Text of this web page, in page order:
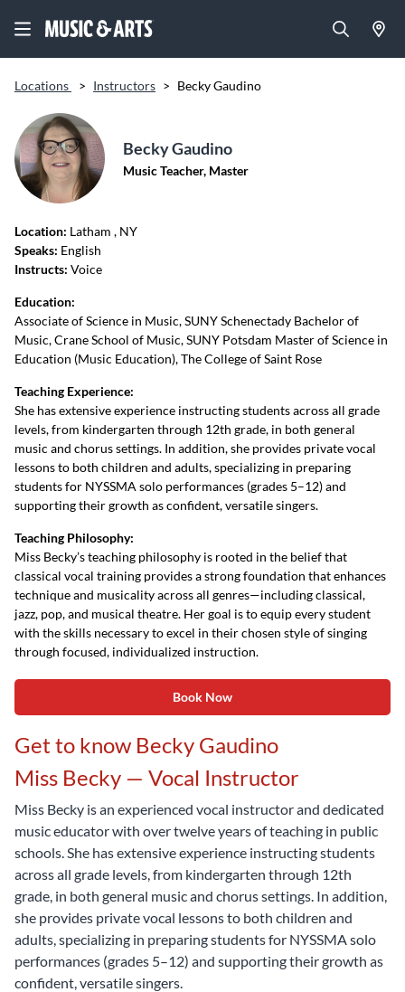
Locations > Instructors > Becky Gaudino
Becky Gaudino
Music Teacher, Master
Location: Latham , NY
Speaks: English
Instructs: Voice
Education:
Associate of Science in Music, SUNY Schenectady Bachelor of
Music, Crane School of Music, SUNY Potsdam Master of Science in
Education (Music Education), The College of Saint Rose
Teaching Experience:
She has extensive experience instructing students across all grade
levels, from kindergarten through 12th grade, in both general
music and chorus settings. In addition, she provides private vocal
lessons to both children and adults, specializing in preparing
students for NYSSMA solo performances (grades 5–12) and
supporting their growth as confident, versatile singers.
Teaching Philosophy:
Miss Becky’s teaching philosophy is rooted in the belief that
classical vocal training provides a strong foundation that enhances
technique and musicality across all genres—including classical,
jazz, pop, and musical theatre. Her goal is to equip every student
with the skills necessary to excel in their chosen style of singing
through focused, individualized instruction.
Book Now
Get to know Becky Gaudino
Miss Becky — Vocal Instructor
Miss Becky is an experienced vocal instructor and dedicated
music educator with over twelve years of teaching in public
schools. She has extensive experience instructing students
across all grade levels, from kindergarten through 12th
grade, in both general music and chorus settings. In addition,
she provides private vocal lessons to both children and
adults, specializing in preparing students for NYSSMA solo
performances (grades 5–12) and supporting their growth as
confident, versatile singers.